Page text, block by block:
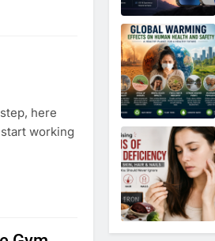
here
working